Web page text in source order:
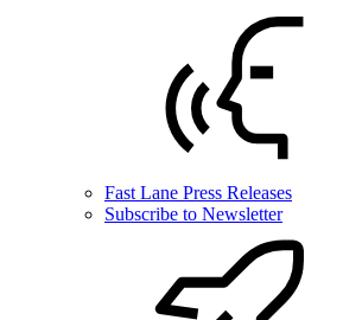
Fast Lane Press Releases
Subscribe to Newsletter